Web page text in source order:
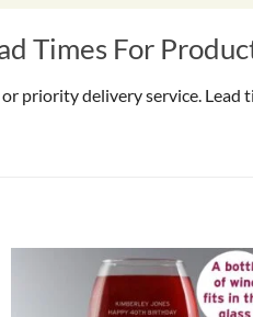
Times For
priority delivery service.